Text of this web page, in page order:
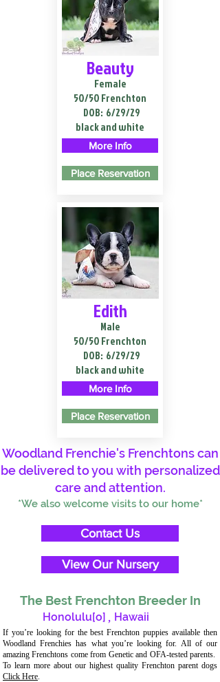
Beauty
Female
50/50 Frenchton
DOB: 6/29/29
black and white
More Info
Place Reservation
Edith
Male
50/50 Frenchton
DOB: 6/29/29
black and white
More Info
Place Reservation
Woodland Frenchie's Frenchtons can
be delivered to you with personalized
care and attention.
*We also welcome visits to our home*
Contact Us
View Our Nursery
The Best Frenchton Breeder In
Honolulu[o] , Hawaii
If you’re looking for the best Frenchton puppies available then
Woodland Frenchies has what you’re looking for. All of our
amazing Frenchtons come from Genetic and OFA-tested parents.
To learn more about our highest quality Frenchton parent dogs
Click Here.